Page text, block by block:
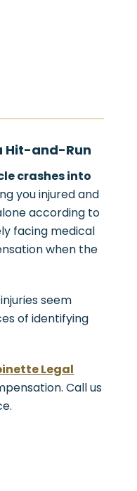
Hit-and-Run
crashes into
you injured and
according to
facing medical
when the
seem
of identifying
Legal
Call us